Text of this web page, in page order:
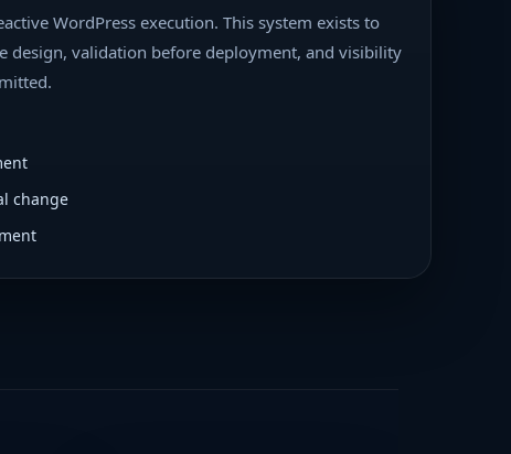
WordPress execution. This system exists to
design, validation before deployment, and visibility
change